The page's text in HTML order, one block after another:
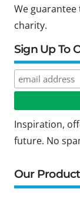
We
charity.
Sign Up To
Inspiration,
future. No
Our